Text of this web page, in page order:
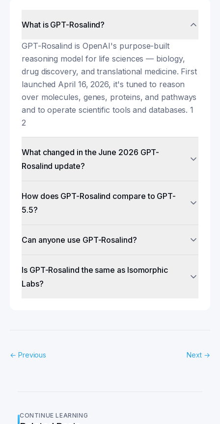
What is GPT-Rosalind?
GPT-Rosalind is OpenAI's purpose-built
reasoning model for life sciences — biology,
drug discovery, and translational medicine. First
launched April 16, 2026, it's tuned to reason
over molecules, genes, proteins, and pathways
and to operate scientific tools and databases. 1
2
What changed in the June 2026 GPT-
Rosalind update?
How does GPT-Rosalind compare to GPT-
5.5?
Can anyone use GPT-Rosalind?
Is GPT-Rosalind the same as Isomorphic
Labs?
← Previous Next →
CONTINUE LEARNING